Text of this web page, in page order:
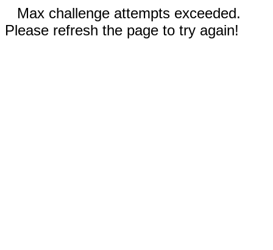
Max challenge attempts exceeded.
Please refresh the page to try again!